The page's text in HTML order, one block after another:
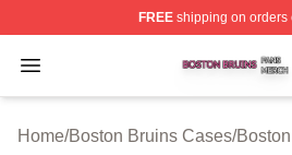
FREEshipping on orders
Open menu
Boston Bruins Shop ⚡️
Home/Boston Bruins Cases/